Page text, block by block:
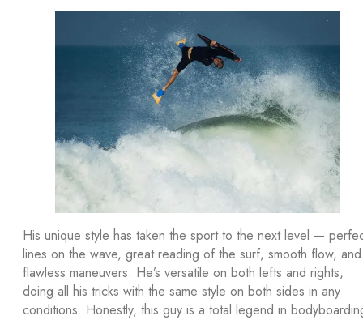
His unique style has taken the sport to the next level —
lines on the wave, great reading of the surf, smooth flow, and
flawless maneuvers. He’s versatile on both lefts and rights,
doing all his tricks with the same style on both sides in any
conditions. Honestly, this guy is a total legend in